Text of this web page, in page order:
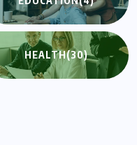
HEALTH(30)